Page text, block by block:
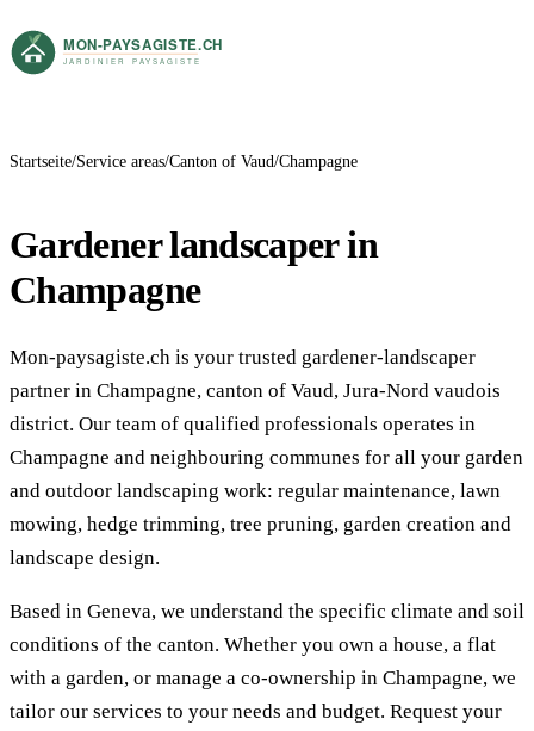
Startseite Service areas Canton of Vaud Champagne
Gardener landscaper in
Champagne
Mon-paysagiste.ch is your trusted gardener-landscaper
partner in Champagne, canton of Vaud, Jura-Nord vaudois
district. Our team of qualified professionals operates in
Champagne and neighbouring communes for all your garden
and outdoor landscaping work: regular maintenance, lawn
mowing, hedge trimming, tree pruning, garden creation and
landscape design.
Based in Geneva, we understand the specific climate and soil
conditions of the canton. Whether you own a house, a flat
with a garden, or manage a co-ownership in Champagne, we
tailor our services to your needs and budget. Request your